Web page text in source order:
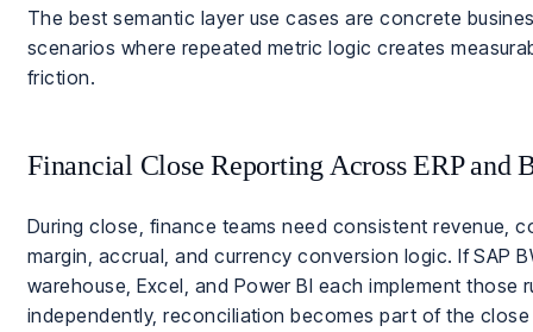
The best semantic layer use cases are concrete
scenarios where repeated metric logic creates
friction.
Financial Close Reporting Across ERP and
During close, finance teams need consistent revenue,
margin, accrual, and currency conversion logic. If SAP
warehouse, Excel, and Power BI each implement those
independently, reconciliation becomes part of the close